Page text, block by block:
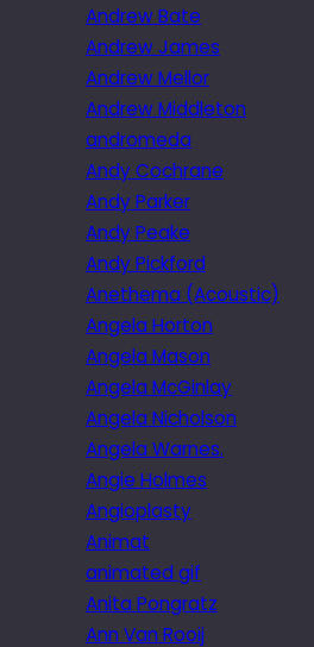
Andrew Bate
Andrew James
Andrew Mellor
Andrew Middleton
andromeda
Andy Cochrane
Andy Parker
Andy Peake
Andy Pickford
Anethema (Acoustic)
Angela Horton
Angela Mason
Angela McGinlay
Angela Nicholson
Angela Warnes.
Angie Holmes
Angioplasty
Animat
animated gif
Anita Pongratz
Ann Van Rooij